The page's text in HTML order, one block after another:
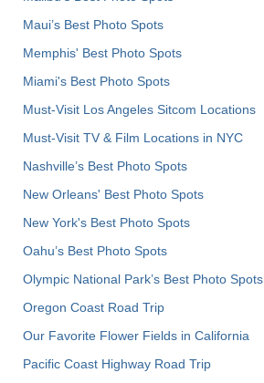
Maui’s Best Photo Spots
Memphis' Best Photo Spots
Miami's Best Photo Spots
Must-Visit Los Angeles Sitcom Locations
Must-Visit TV & Film Locations in NYC
Nashville’s Best Photo Spots
New Orleans' Best Photo Spots
New York's Best Photo Spots
Oahu’s Best Photo Spots
Olympic National Park’s Best Photo Spots
Oregon Coast Road Trip
Our Favorite Flower Fields in California
Pacific Coast Highway Road Trip